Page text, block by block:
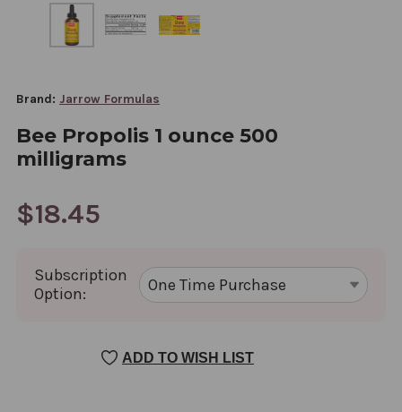
Brand: Jarrow Formulas
Bee Propolis 1 ounce 500
milligrams
$18.45
Subscription
Option:
ADD TO WISH LIST